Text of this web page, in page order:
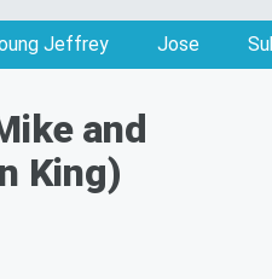
Jeffrey Jose
and
King)